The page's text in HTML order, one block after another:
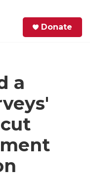
Donate
a